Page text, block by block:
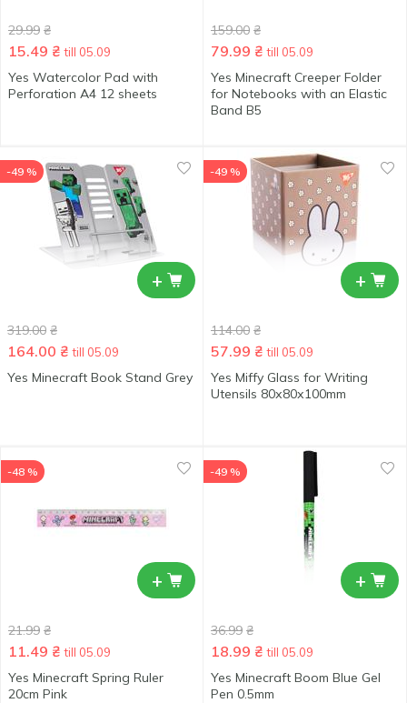
29.99 ₴
15.49 ₴ till 05.09
Yes Watercolor Pad with
Perforation А4 12 sheets
159.00 ₴
79.99 ₴ till 05.09
Yes Minecraft Creeper Folder
for Notebooks with an Elastic
Band В5
+
-49 %
319.00 ₴
164.00 ₴ till 05.09
Yes Minecraft Book Stand Grey
+
-49 %
114.00 ₴
57.99 ₴ till 05.09
Yes Miffy Glass for Writing
Utensils 80х80х100mm
+
-48 %
21.99 ₴
11.49 ₴ till 05.09
Yes Minecraft Spring Ruler
20cm Pink
+
-49 %
36.99 ₴
18.99 ₴ till 05.09
Yes Minecraft Boom Blue Gel
Pen 0.5mm